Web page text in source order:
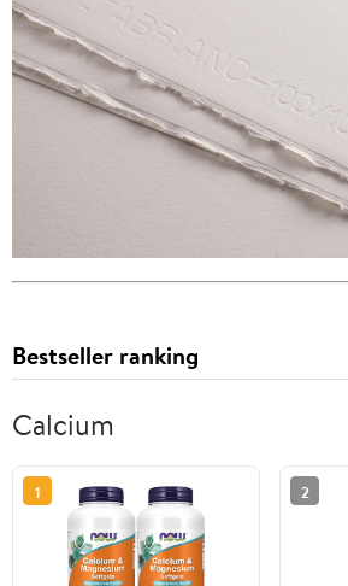
Bestseller ranking
Calcium
1 2